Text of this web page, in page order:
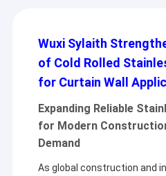
Wuxi Sylaith
of Cold Rolled
for Curtain Wall
Expanding Reliable
for Modern
Demand
As global construction and